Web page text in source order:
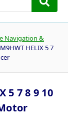
Navigation &
HELIX 5 7
5 7 8 9 10